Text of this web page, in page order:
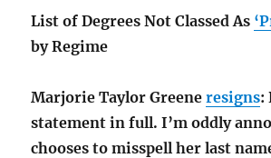
List of Degrees Not Classed As
by Regime
Marjorie Taylor Greeneresigns:
statement in full. I’m oddly
chooses to misspell her last